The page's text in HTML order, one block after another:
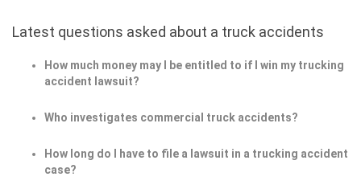
Latest questions asked about a truck accidents
How much money may I be entitled to if I win my trucking
accident lawsuit?
Who investigates commercial truck accidents?
How long do I have to file a lawsuit in a trucking accident
case?